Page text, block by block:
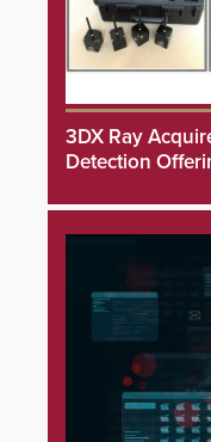
3DX Ray
Detection